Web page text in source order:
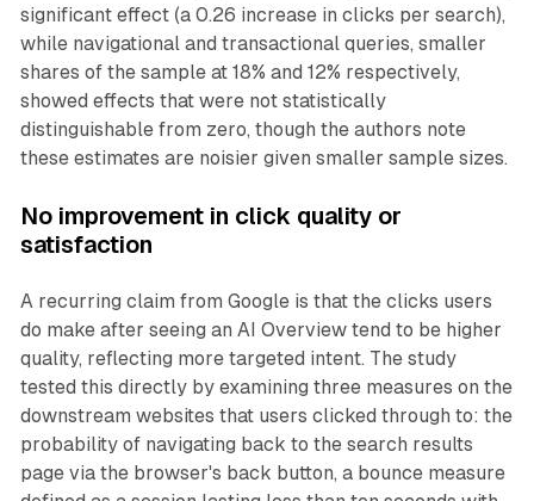
significant effect (a 0.26 increase in clicks per search),
while navigational and transactional queries, smaller
shares of the sample at 18% and 12% respectively,
showed effects that were not statistically
distinguishable from zero, though the authors note
these estimates are noisier given smaller sample sizes.
No improvement in click quality or
satisfaction
A recurring claim from Google is that the clicks users
do make after seeing an AI Overview tend to be higher
quality, reflecting more targeted intent. The study
tested this directly by examining three measures on the
downstream websites that users clicked through to: the
probability of navigating back to the search results
page via the browser's back button, a bounce measure